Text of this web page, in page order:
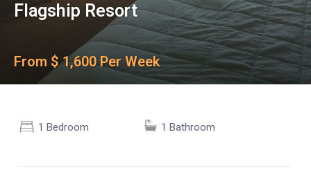
Flagship Resort
From $ 1,600 Per Week
1 Bedroom 1 Bathroom